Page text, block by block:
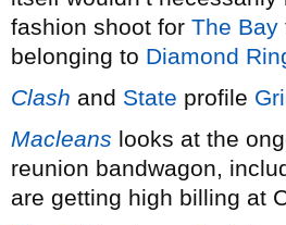
fashion shoot for The Bay
belonging to Diamond
Clash and State profile
Macleans looks at the
reunion bandwagon,
are getting high billing at